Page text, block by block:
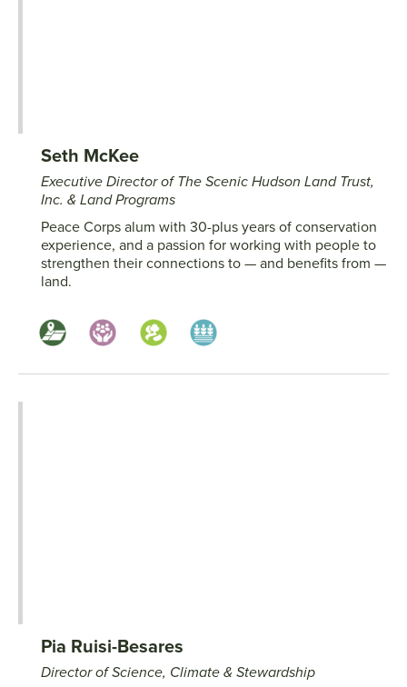
Seth McKee
Executive Director of The Scenic Hudson Land Trust,
Inc. & Land Programs
Peace Corps alum with 30-plus years of conservation
experience, and a passion for working with people to
strengthen their connections to — and benefits from —
land.
Pia Ruisi-Besares
Director of Science, Climate & Stewardship